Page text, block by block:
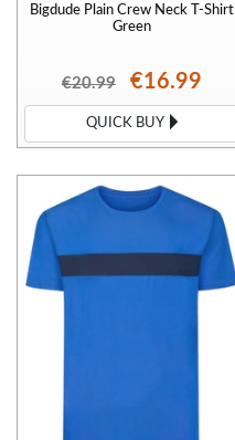
Bigdude Plain Crew Neck T-Shirt
Green
€20.99 €16.99
QUICK BUY